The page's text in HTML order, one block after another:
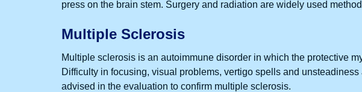
press on the brain stem. Surgery and radiation are widely used
Multiple Sclerosis
Multiple sclerosis is an autoimmune disorder in which the protective
Difficulty in focusing, visual problems, vertigo spells and
advised in the evaluation to confirm multiple sclerosis.